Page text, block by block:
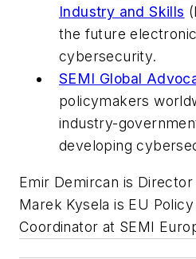
Industry and Skills
the future
cybersecurity.
SEMI Global
policymakers
industry-
developing
Emir Demircan is
Marek Kysela is EU
Coordinator at SEMI